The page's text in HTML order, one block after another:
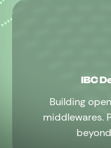
IBC
Building
middlewares.